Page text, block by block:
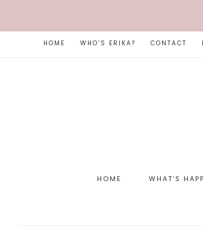
HOME WHO’S ERIKA? CONTACT
HOME WHAT’S